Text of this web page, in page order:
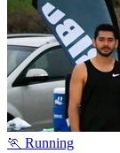
🏃 Running